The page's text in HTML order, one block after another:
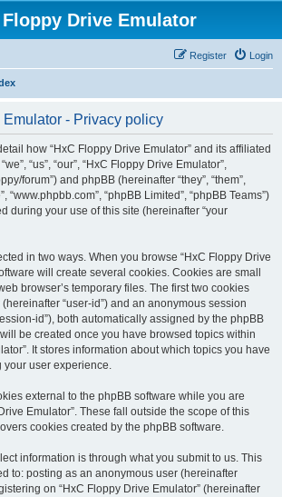
Floppy Drive Emulator
Login
Register
- Privacy policy
how “HxC Floppy Drive Emulator” and its affiliated
“us”, “our”, “HxC Floppy Drive Emulator”,
forum”) and phpBB (hereinafter “they”, “them”,
“www.phpbb.com”, “phpBB Limited”, “phpBB Teams”)
during your use of this site (hereinafter “your
in two ways. When you browse “HxC Floppy Drive
will create several cookies. Cookies are small
browser’s temporary files. The first two cookies
“user-id”) and an anonymous session
id”), both automatically assigned by the phpBB
be created once you have browsed topics within
It stores information about which topics you have
your user experience.
external to the phpBB software while you are
Emulator”. These fall outside the scope of this
cookies created by the phpBB software.
information is through what you submit to us. This
to: posting as an anonymous user (hereinafter
on “HxC Floppy Drive Emulator” (hereinafter